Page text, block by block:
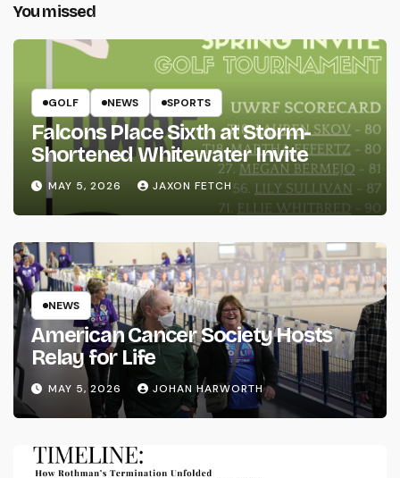
You missed
GOLF NEWS SPORTS
Falcons Place Sixth at Storm-
Shortened Whitewater Invite
MAY 5, 2026 JAXON FETCH
NEWS
American Cancer Society Hosts
Relay for Life
MAY 5, 2026 JOHAN HARWORTH